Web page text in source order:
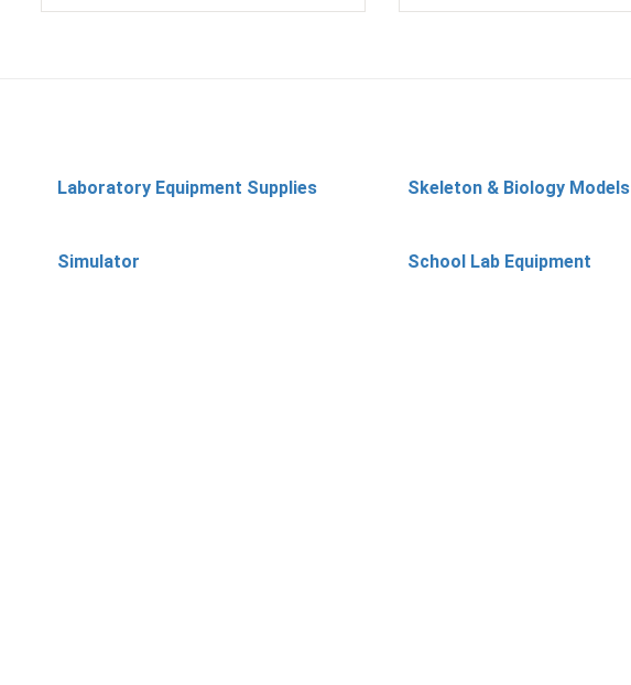
Laboratory Equipment Supplies Skeleton & Biology Models
Simulator School Lab Equipment